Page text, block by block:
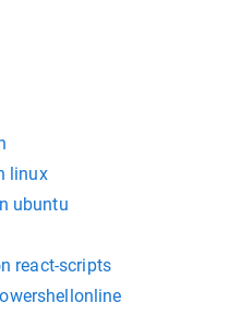
linux
ubuntu
react-scripts